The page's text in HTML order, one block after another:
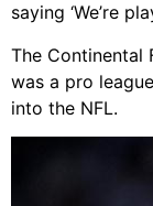
saying ‘We’re
The Continental
was a pro
into the NFL.